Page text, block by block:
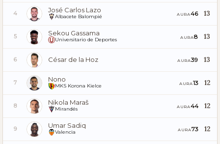
4 José Carlos Lazo
Albacete Balompié AURA46 13
5 Sekou Gassama
Universitario de Deportes AURA8 13
6 César de la Hoz AURA39 13
7 Nono
MKS Korona Kielce AURA13 12
8 Nikola Maraš
Mirandés AURA44 12
9 Umar Sadiq
Valencia AURA73 12